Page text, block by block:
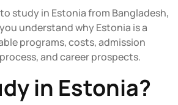
study in Estonia from Bangladesh,
understand why Estonia is a
programs, costs, admission
and career prospects.
in Estonia?